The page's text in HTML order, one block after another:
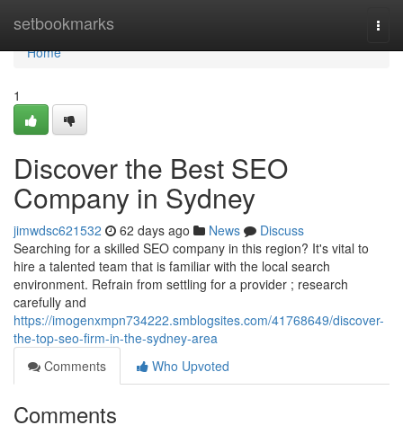
setbookmarks
Home
Home
1
Discover the Best SEO
Company in Sydney
jimwdsc621532 62 days ago News
Discuss
Searching for a skilled SEO company in this region? It's vital to
hire a talented team that is familiar with the local search
environment. Refrain from settling for a provider ; research
carefully and
https://imogenxmpn734222.smblogsites.com/41768649/discover-
the-top-seo-firm-in-the-sydney-area
Comments
Who Upvoted
Comments